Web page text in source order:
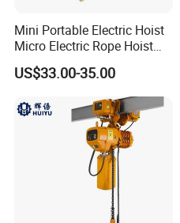
QUALITY CONTROL PROCESS
Mini Portable Electric Hoist
Micro Electric Rope Hoist
with Wire Lifting
US$33.00-35.00